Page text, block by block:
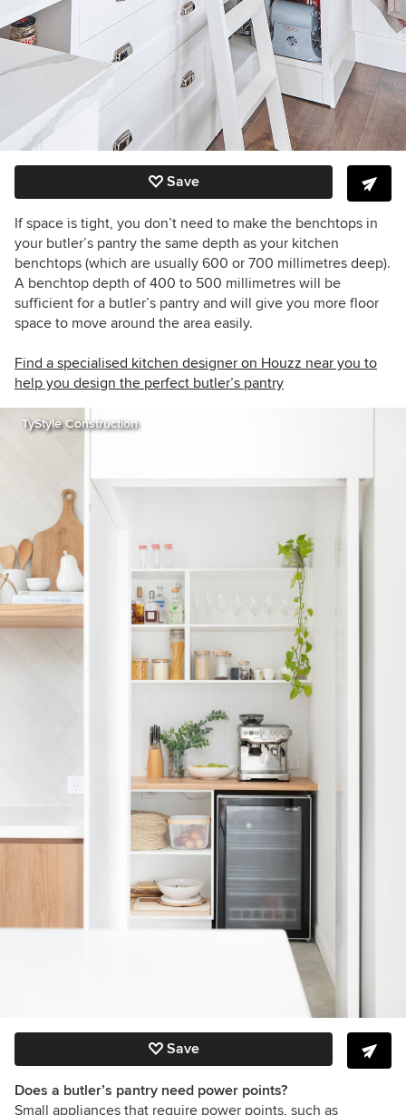
Save
If space is tight, you don’t need to make the benchtops in
your butler’s pantry the same depth as your kitchen
benchtops (which are usually 600 or 700 millimetres deep).
A benchtop depth of 400 to 500 millimetres will be
sufficient for a butler’s pantry and will give you more floor
space to move around the area easily.
Find a specialised kitchen designer on Houzz near you to
help you design the perfect butler’s pantry
TyStyle Construction
Save
Does a butler’s pantry need power points?
Small appliances that require power points, such as